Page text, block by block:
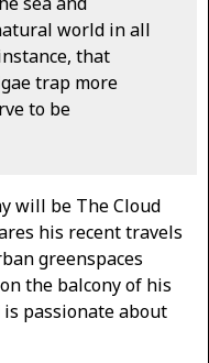
world in all
that
trap more
to be
will be The Cloud
his recent travels
greenspaces
the balcony of his
passionate about